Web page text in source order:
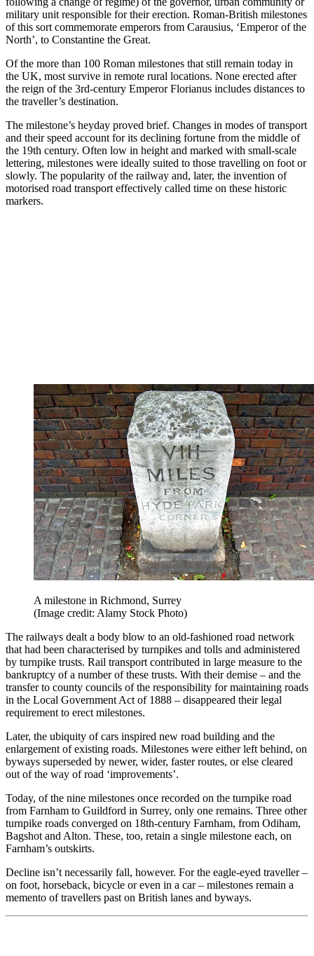
military unit responsible for their erection. Roman-British milestones
of this sort commemorate emperors from Carausius, ‘Emperor of the
North’, to Constantine the Great.
Of the more than 100 Roman milestones that still remain today in
the UK, most survive in remote rural locations. None erected after
the reign of the 3rd-century Emperor Florianus includes distances to
the traveller’s destination.
The milestone’s heyday proved brief. Changes in modes of transport
and their speed account for its declining fortune from the middle of
the 19th century. Often low in height and marked with small-scale
lettering, milestones were ideally suited to those travelling on foot or
slowly. The popularity of the railway and, later, the invention of
motorised road transport effectively called time on these historic
markers.
A milestone in Richmond, Surrey
(Image credit: Alamy Stock Photo)
The railways dealt a body blow to an old-fashioned road network
that had been characterised by turnpikes and tolls and administered
by turnpike trusts. Rail transport contributed in large measure to the
bankruptcy of a number of these trusts. With their demise – and the
transfer to county councils of the responsibility for maintaining roads
in the Local Government Act of 1888 – disappeared their legal
requirement to erect milestones.
Later, the ubiquity of cars inspired new road building and the
enlargement of existing roads. Milestones were either left behind, on
byways superseded by newer, wider, faster routes, or else cleared
out of the way of road ‘improvements’.
Today, of the nine milestones once recorded on the turnpike road
from Farnham to Guildford in Surrey, only one remains. Three other
turnpike roads converged on 18th-century Farnham, from Odiham,
Bagshot and Alton. These, too, retain a single milestone each, on
Farnham’s outskirts.
Decline isn’t necessarily fall, however. For the eagle-eyed traveller –
on foot, horseback, bicycle or even in a car – milestones remain a
memento of travellers past on British lanes and byways.